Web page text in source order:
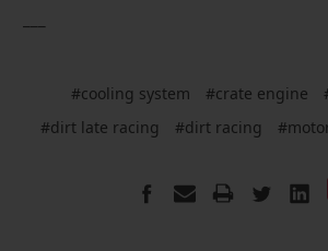
#cooling system #crate engine
#dirt late racing
#dirt racing